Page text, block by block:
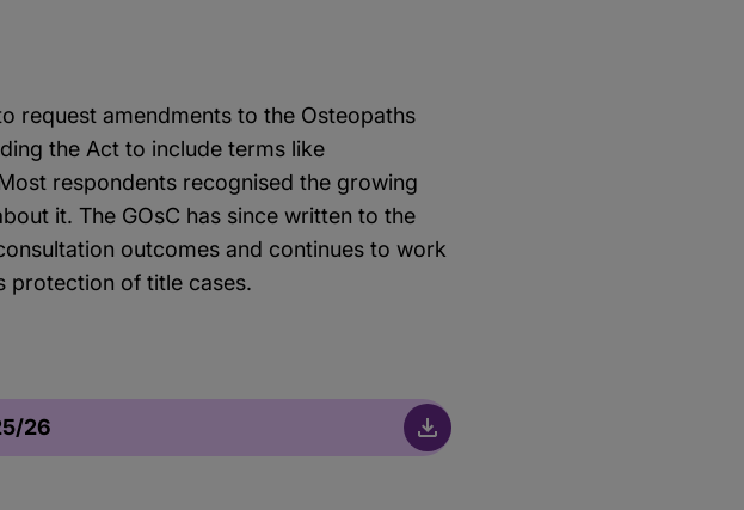
request amendments to the Osteopaths
the Act to include terms like
respondents recognised the growing
it. The GOsC has since written to the
outcomes and continues to work
protection of title cases.
26